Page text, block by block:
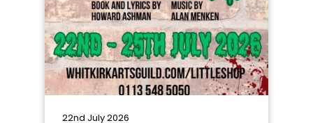
22nd July 2026